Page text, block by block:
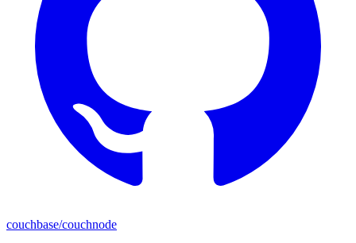
couchbase/couchnode